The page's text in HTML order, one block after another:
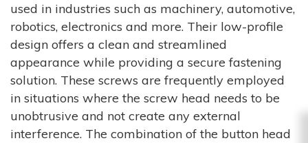
used in industries such as machinery, automotive,
robotics, electronics and more. Their low-profile
design offers a clean and streamlined
appearance while providing a secure fastening
solution. These screws are frequently employed
in situations where the screw head needs to be
unobtrusive and not create any external
interference. The combination of the button head